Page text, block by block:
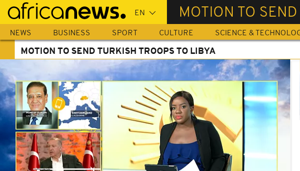
Skip
main
content
MOTION TO
NEWS BUSINESS SPORT CULTURE SCIENCE &
MOTION TO SEND TURKISH TROOPS TO LIBYA